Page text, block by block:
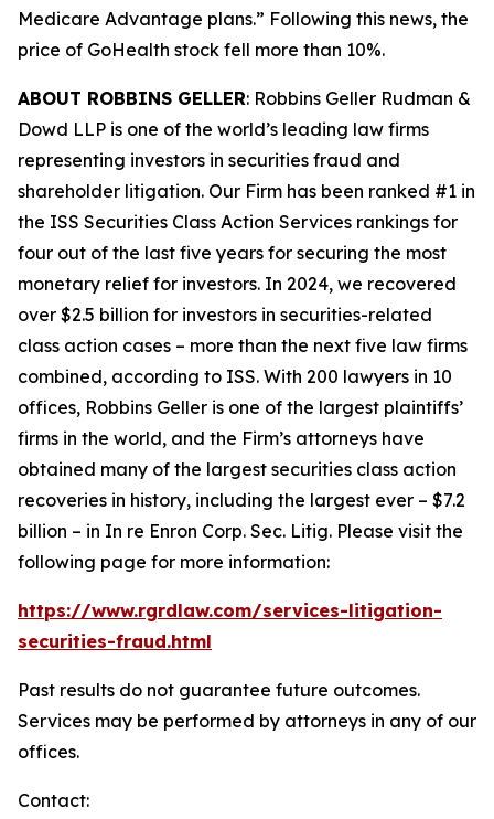
Medicare Advantage plans.” Following this news, the
price of GoHealth stock fell more than 10%.
ABOUT ROBBINS GELLER: Robbins Geller Rudman &
Dowd LLP is one of the world’s leading law firms
representing investors in securities fraud and
shareholder litigation. Our Firm has been ranked #1 in
the ISS Securities Class Action Services rankings for
four out of the last five years for securing the most
monetary relief for investors. In 2024, we recovered
over $2.5 billion for investors in securities-related
class action cases – more than the next five law firms
combined, according to ISS. With 200 lawyers in 10
offices, Robbins Geller is one of the largest plaintiffs’
firms in the world, and the Firm’s attorneys have
obtained many of the largest securities class action
recoveries in history, including the largest ever – $7.2
billion – in In re Enron Corp. Sec. Litig. Please visit the
following page for more information:
https://www.rgrdlaw.com/services-litigation-
securities-fraud.html
Past results do not guarantee future outcomes.
Services may be performed by attorneys in any of our
offices.
Contact: